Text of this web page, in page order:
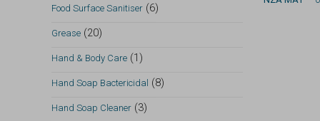
Food Surface Sanitiser (6)
Grease (20)
Hand & Body Care (1)
Hand Soap Bactericidal (8)
Hand Soap Cleaner (3)